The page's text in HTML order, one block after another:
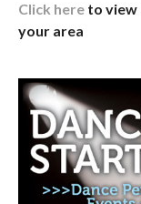
Click hereto view
your area